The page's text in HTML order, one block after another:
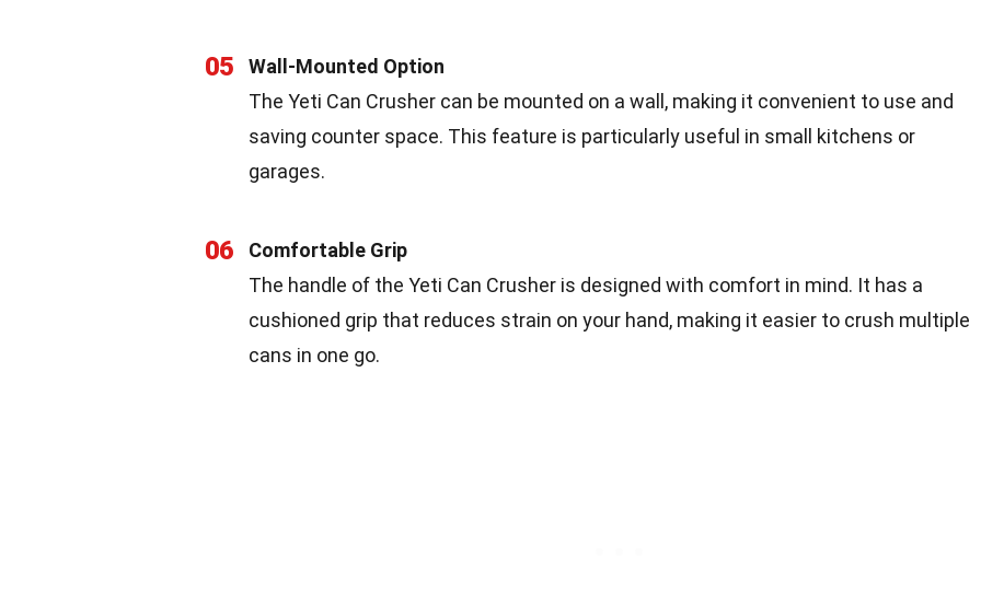
05
Wall-Mounted Option
The Yeti Can Crusher can be mounted on a wall, making it convenient to use and
saving counter space. This feature is particularly useful in small kitchens or
garages.
06
Comfortable Grip
The handle of the Yeti Can Crusher is designed with comfort in mind. It has a
cushioned grip that reduces strain on your hand, making it easier to crush multiple
cans in one go.